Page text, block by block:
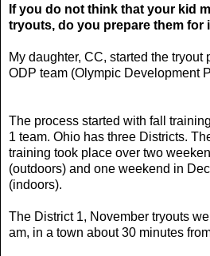
If you do not think that your kid
tryouts, do you prepare them for
My daughter, CC, started the tryout
ODP team (Olympic Development
The process started with fall
1 team. Ohio has three Districts.
training took place over two
(outdoors) and one weekend in
(indoors).
The District 1, November tryouts
am, in a town about 30 minutes